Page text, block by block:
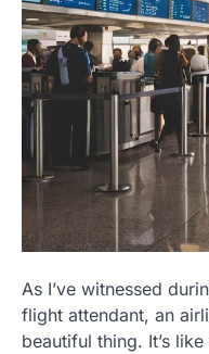
As I’ve witnessed
flight attendant, an
beautiful thing. It’s like